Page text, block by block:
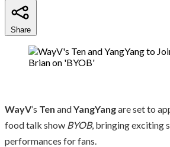
Share
WayV’s Ten andYangYangare set to
food talk show BYOB, bringing exciting
performances for fans.